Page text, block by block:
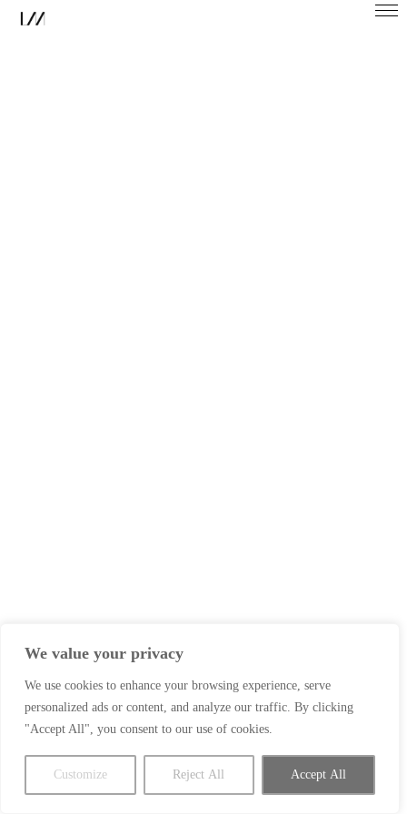
We value your privacy
We use cookies to enhance your browsing experience, serve
personalized ads or content, and analyze our traffic. By clicking
"Accept All", you consent to our use of cookies.
Customize Reject All Accept All